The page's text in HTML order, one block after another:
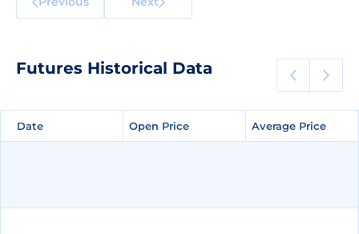
Futures Historical Data
Date Open Price Average Price
Date Open Price Average Price